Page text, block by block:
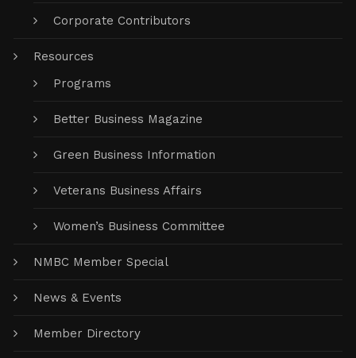
Corporate Contributors
Resources
Programs
Better Business Magazine
Green Business Information
Veterans Business Affairs
Women’s Business Committee
NMBC Member Special
News & Events
Member Directory